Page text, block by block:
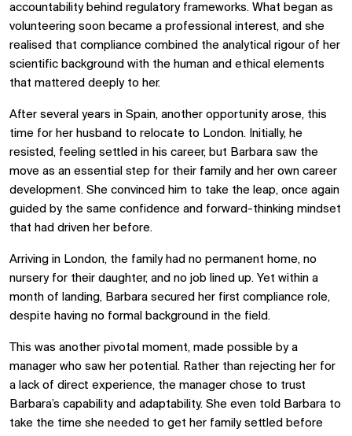
accountability behind regulatory frameworks. What began as
volunteering soon became a professional interest, and she
realised that compliance combined the analytical rigour of her
scientific background with the human and ethical elements
that mattered deeply to her.
After several years in Spain, another opportunity arose, this
time for her husband to relocate to London. Initially, he
resisted, feeling settled in his career, but Barbara saw the
move as an essential step for their family and her own career
development. She convinced him to take the leap, once again
guided by the same confidence and forward-thinking mindset
that had driven her before.
Arriving in London, the family had no permanent home, no
nursery for their daughter, and no job lined up. Yet within a
month of landing, Barbara secured her first compliance role,
despite having no formal background in the field.
This was another pivotal moment, made possible by a
manager who saw her potential. Rather than rejecting her for
a lack of direct experience, the manager chose to trust
Barbara’s capability and adaptability. She even told Barbara to
take the time she needed to get her family settled before